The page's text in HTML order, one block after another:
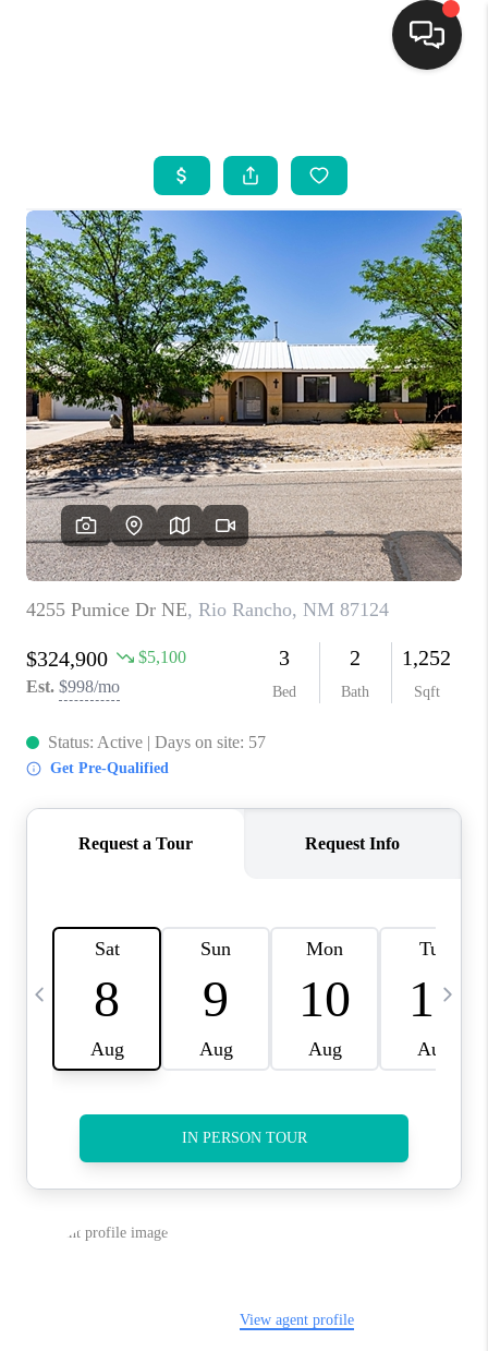
SEARCH LISTINGS
BUYING
SELLING
FINANCING
WEDDING
HOME VALUE
REFER NM
WHO WE ARE
REVIEWS
ABOUT PLACE
CONNECT
TOP AREAS